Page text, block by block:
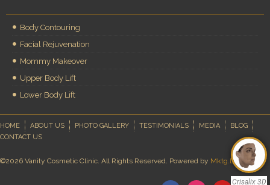
Crisalix 3D
Body Contouring
Facial Rejuvenation
Mommy Makeover
Upper Body Lift
Lower Body Lift
HOME ABOUT US PHOTO GALLERY TESTIMONIALS MEDIA
BLOG
CONTACT US
©2026 Vanity Cosmetic Clinic. All Rights Reserved. Powered by Mktg.Doctor